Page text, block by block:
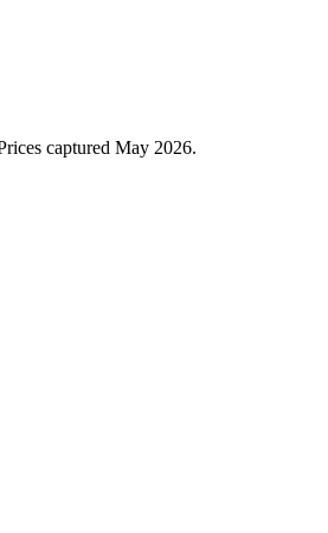
captured May 2026.